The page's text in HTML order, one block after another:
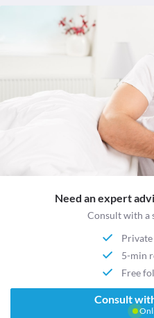
Need an expert
Consult with a
5-min
Free
Consult